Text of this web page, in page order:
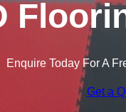
Enquire Today For A
Get a